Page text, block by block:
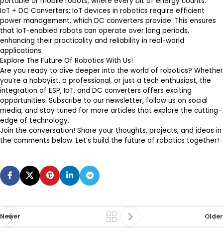
IoT + DC Converters: IoT devices in robotics require efficient
power management, which DC converters provide. This ensures
that IoT-enabled robots can operate over long periods,
enhancing their practicality and reliability in real-world
applications.
Explore The Future Of Robotics With Us!
Are you ready to dive deeper into the world of robotics? Whether
you’re a hobbyist, a professional, or just a tech enthusiast, the
integration of ESP, IoT, and DC converters offers exciting
opportunities. Subscribe to our newsletter, follow us on social
media, and stay tuned for more articles that explore the cutting-
edge of technology.
Join the conversation! Share your thoughts, projects, and ideas in
the comments below. Let’s build the future of robotics together!
Newer Older